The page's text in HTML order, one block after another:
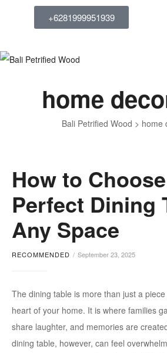
+6281999951939
Bali Petrified Wood > home
home
How to
Perfect Dining
Any Space
RECOMMENDED September 23, 2025
The dining table is more than just a
heart of your home. It is where families
share laughter, and memories are
dining table, however, can feel